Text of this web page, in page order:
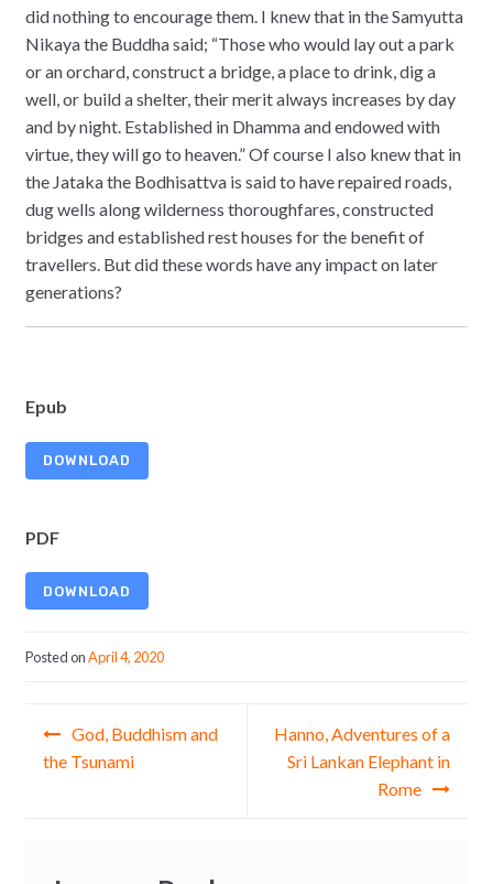
did nothing to encourage them. I knew that in the Samyutta
Nikaya the Buddha said; “Those who would lay out a park
or an orchard, construct a bridge, a place to drink, dig a
well, or build a shelter, their merit always increases by day
and by night. Established in Dhamma and endowed with
virtue, they will go to heaven.” Of course I also knew that in
the Jataka the Bodhisattva is said to have repaired roads,
dug wells along wilderness thoroughfares, constructed
bridges and established rest houses for the benefit of
travellers. But did these words have any impact on later
generations?
Epub
DOWNLOAD
PDF
DOWNLOAD
Posted onApril 4, 2020
Post navigation
God, Buddhism and
the Tsunami
Hanno, Adventures of a
Sri Lankan Elephant in
Rome